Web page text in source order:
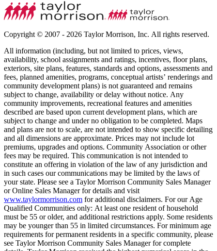
Copyright © 2007 - 2026 Taylor Morrison, Inc. All rights reserved.
All information (including, but not limited to prices, views,
availability, school assignments and ratings, incentives, floor plans,
exteriors, site plans, features, standards and options, assessments and
fees, planned amenities, programs, conceptual artists’ renderings and
community development plans) is not guaranteed and remains
subject to change, availability or delay without notice. Any
community improvements, recreational features and amenities
described are based upon current development plans, which are
subject to change and under no obligation to be completed. Maps
and plans are not to scale, are not intended to show specific detailing
and all dimensions are approximate. Prices may not include lot
premiums, upgrades and options. Community Association or other
fees may be required. This communication is not intended to
constitute an offering in violation of the law of any jurisdiction and
in such cases our communications may be limited by the laws of
your state. Please see a Taylor Morrison Community Sales Manager
or Online Sales Manager for details and visit
www.taylormorrison.com for additional disclaimers. For our Age
Qualified Communities only: At least one resident of household
must be 55 or older, and additional restrictions apply. Some residents
may be younger than 55 in limited circumstances. For minimum age
requirements for permanent residents in a specific community, please
see Taylor Morrison Community Sales Manager for complete